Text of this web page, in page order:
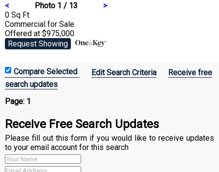
< Photo 1 / 13
>
0 Sq Ft
Commercial for Sale
Offered at $975,000
Request Showing
Edit Search Criteria
Receive free
search updates
Page: 1
Receive Free Search Updates
Please fill out this form if you would like to receive updates
to your email account for this search